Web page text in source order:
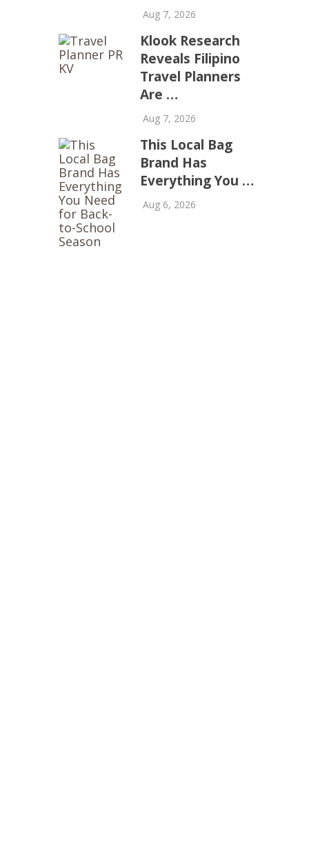
Aug 7, 2026
Klook Research
Reveals Filipino
Travel Planners
Are …
Aug 7, 2026
This Local Bag
Brand Has
Everything You …
Aug 6, 2026